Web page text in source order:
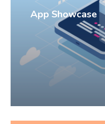
App Showcase